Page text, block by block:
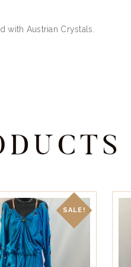
with Austrian Crystals.
SALE!